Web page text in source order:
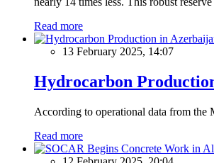
Read more
13 February 2025, 14:07
Hydrocarbon
According to operational data from
Read more